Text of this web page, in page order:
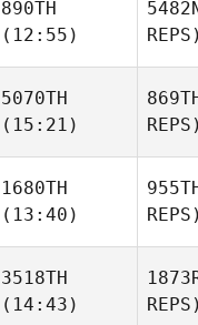
890TH
(12:55)
REPS)
5070TH
(15:21)
REPS)
1680TH
(13:40)
REPS)
3518TH
(14:43)
REPS)